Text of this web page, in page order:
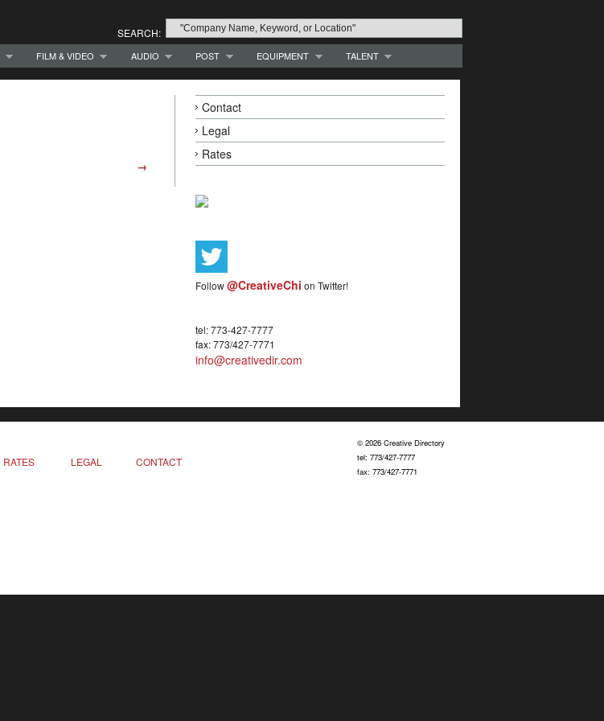
SEARCH:
FILM & VIDEO AUDIO POST EQUIPMENT
TALENT
→
Contact
Legal
Rates
Follow@CreativeChi on Twitter!
tel: 773-427-7777
fax: 773/427-7771
info@creativedir.com
RATES LEGAL CONTACT
© 2026 Creative Directory
tel: 773/427-7777
fax: 773/427-7771